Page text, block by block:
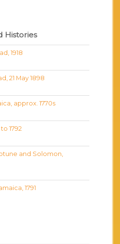
Histories
1918
21 May 1898
approx. 1770s
1792
and Solomon,
1791